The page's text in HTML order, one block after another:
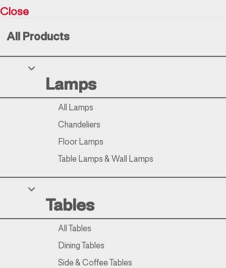
Lamps
All Lamps
Chandeliers
Floor Lamps
Table Lamps & Wall Lamps
Tables
All Tables
Dining Tables
Side & Coffee Tables
All Products
Close
Notice at collection